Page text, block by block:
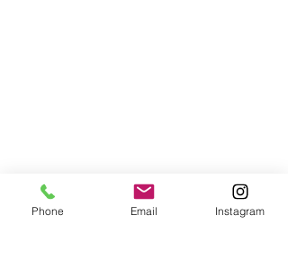
Phone Email Instagram